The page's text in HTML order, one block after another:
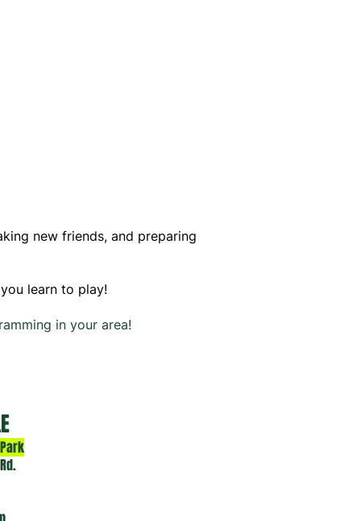
new friends, and preparing
learn to play!
in your area!